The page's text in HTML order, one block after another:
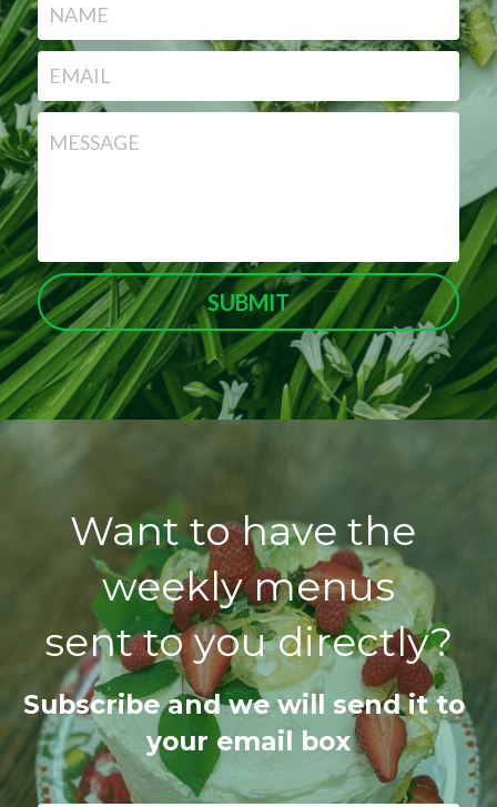
NAME
EMAIL
MESSAGE
SUBMIT
Want to have the
weekly menus
sent to you directly?
Subscribe and we will send it to
your email box